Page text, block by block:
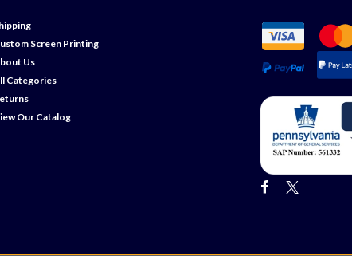
Screen Printing
Us
Categories
Our Catalog